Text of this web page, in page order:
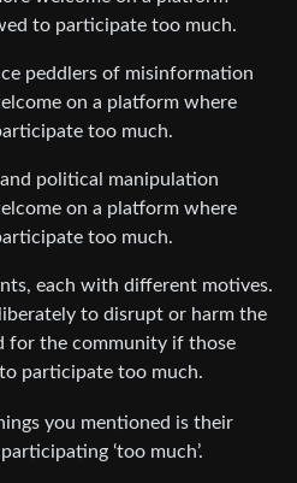
to participate too much.
peddlers of misinformation
on a platform where
too much.
political manipulation
on a platform where
too much.
each with different motives.
to disrupt or harm the
for the community if those
participate too much.
you mentioned is their
‘too much’.